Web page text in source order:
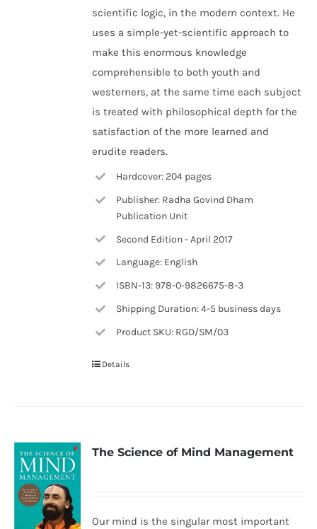
scientific logic, in the modern context. He
uses a simple-yet-scientific approach to
make this enormous knowledge
comprehensible to both youth and
westerners, at the same time each subject
is treated with philosophical depth for the
satisfaction of the more learned and
erudite readers.
Hardcover: 204 pages
Publisher: Radha Govind Dham
Publication Unit
Second Edition - April 2017
Language: English
ISBN-13: 978-0-9826675-8-3
Shipping Duration: 4-5 business days
Product SKU: RGD/SM/03
Details
The Science of Mind Management
Our mind is the singular most important